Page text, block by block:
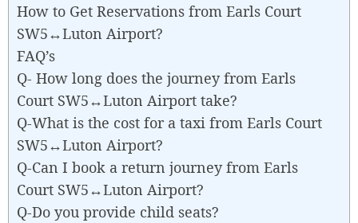
How to Get Reservations from Earls Court
SW5↔Luton Airport?
FAQ’s
Q- How long does the journey from Earls
Court SW5↔Luton Airport take?
Q-What is the cost for a taxi from Earls Court
SW5↔Luton Airport?
Q-Can I book a return journey from Earls
Court SW5↔Luton Airport?
Q-Do you provide child seats?